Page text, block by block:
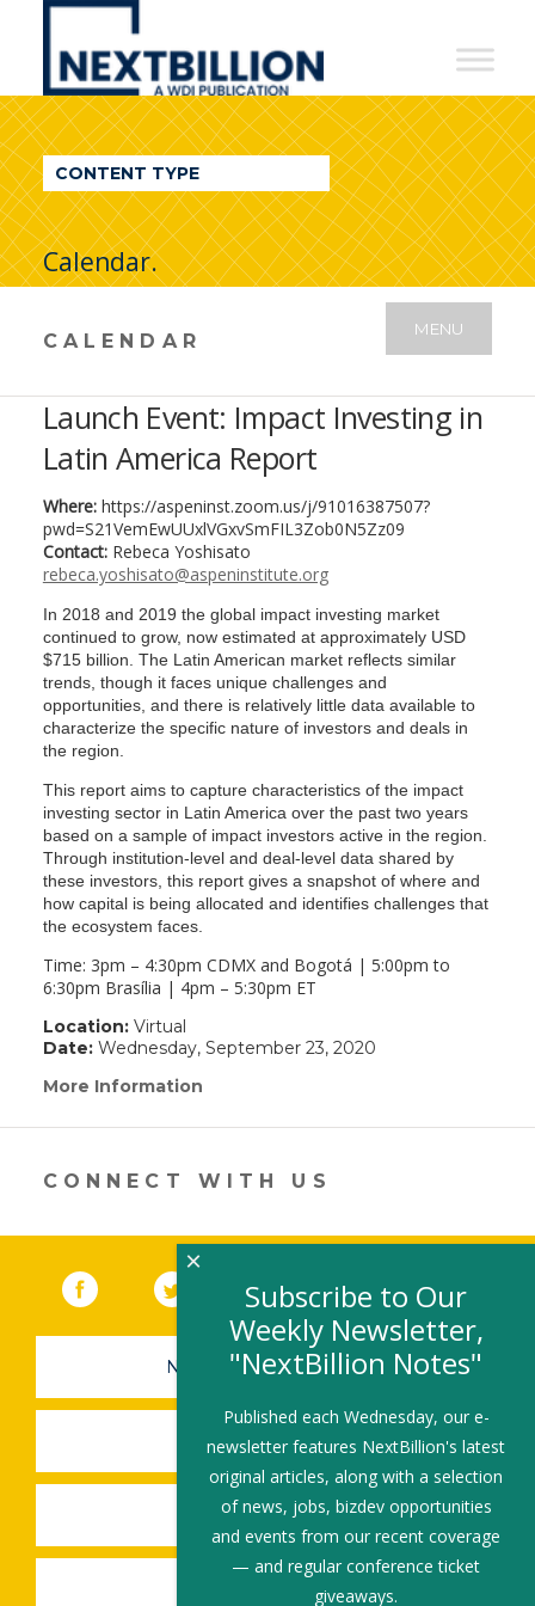
NextBillion
A
WDI
Publication
CONTENT TYPE
Calendar.
CALENDAR
MENU
Launch Event: Impact Investing in
Latin America Report
Where: https://aspeninst.zoom.us/j/91016387507?
pwd=S21VemEwUUxlVGxvSmFIL3Zob0N5Zz09
Contact: Rebeca Yoshisato
rebeca.yoshisato@aspeninstitute.org
In 2018 and 2019 the global impact investing market
continued to grow, now estimated at approximately USD
$715 billion. The Latin American market reflects similar
trends, though it faces unique challenges and
opportunities, and there is relatively little data available to
characterize the specific nature of investors and deals in
the region.
This report aims to capture characteristics of the impact
investing sector in Latin America over the past two years
based on a sample of impact investors active in the region.
Through institution-level and deal-level data shared by
these investors, this report gives a snapshot of where and
how capital is being allocated and identifies challenges that
the ecosystem faces.
Time: 3pm – 4:30pm CDMX and Bogotá | 5:00pm to
6:30pm Brasília | 4pm – 5:30pm ET
Location:Virtual
Date:Wednesday, September 23, 2020
More Information
in
new
window)
CONNECT WITH US
Facebook (link opens in a new window)
Twitter(link opens in a new window)
YouTube (link opens in a new
LinkedIn
NEWSLETTER SIGN-UP
SUBMIT A JOB
SHARE A STORY
SHARE AN EVENT
Subscribe to Our
Weekly Newsletter,
"NextBillion Notes"
Published each Wednesday, our e-
newsletter features NextBillion's latest
original articles, along with a selection
of news, jobs, bizdev opportunities
and events from our recent coverage
— and regular conference ticket
giveaways.
×